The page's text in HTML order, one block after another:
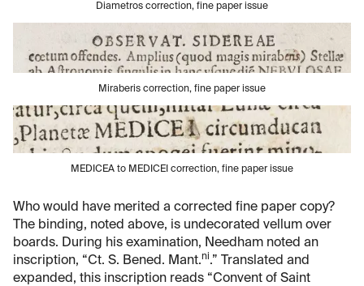
Diametros correction, fine paper issue
Miraberis correction, fine paper issue
MEDICEA to MEDICEI correction, fine paper issue
Who would have merited a corrected fine paper copy?
The binding, noted above, is undecorated vellum over
boards. During his examination, Needham noted an
inscription, “Ct. S. Bened. Mant.ni.” Translated and
expanded, this inscription reads “Convent of Saint